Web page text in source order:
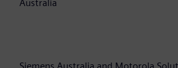
Australia